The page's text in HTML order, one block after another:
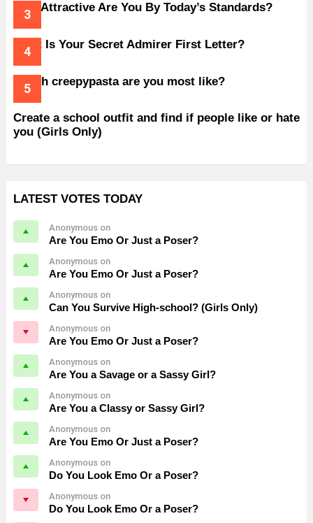
How Attractive Are You By Today’s Standards?
What Is Your Secret Admirer First Letter?
Which creepypasta are you most like?
Create a school outfit and find if people like or hate
you (Girls Only)
LATEST VOTES TODAY
Anonymous on
Are You Emo Or Just a Poser?
Anonymous on
Are You Emo Or Just a Poser?
Anonymous on
Can You Survive High-school? (Girls Only)
Anonymous on
Are You Emo Or Just a Poser?
Anonymous on
Are You a Savage or a Sassy Girl?
Anonymous on
Are You a Classy or Sassy Girl?
Anonymous on
Are You Emo Or Just a Poser?
Anonymous on
Do You Look Emo Or a Poser?
Anonymous on
Do You Look Emo Or a Poser?